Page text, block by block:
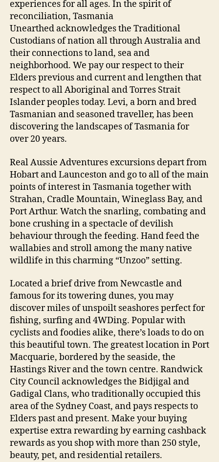
experiences for all ages. In the spirit of
reconciliation, Tasmania
Unearthed acknowledges the Traditional
Custodians of nation all through Australia and
their connections to land, sea and
neighborhood. We pay our respect to their
Elders previous and current and lengthen that
respect to all Aboriginal and Torres Strait
Islander peoples today. Levi, a born and bred
Tasmanian and seasoned traveller, has been
discovering the landscapes of Tasmania for
over 20 years.
Real Aussie Adventures excursions depart from
Hobart and Launceston and go to all of the main
points of interest in Tasmania together with
Strahan, Cradle Mountain, Wineglass Bay, and
Port Arthur. Watch the snarling, combating and
bone crushing in a spectacle of devilish
behaviour through the feeding. Hand feed the
wallabies and stroll among the many native
wildlife in this charming “Unzoo” setting.
Located a brief drive from Newcastle and
famous for its towering dunes, you may
discover miles of unspoilt seashores perfect for
fishing, surfing and 4WDing. Popular with
cyclists and foodies alike, there’s loads to do on
this beautiful town. The greatest location in Port
Macquarie, bordered by the seaside, the
Hastings River and the town centre. Randwick
City Council acknowledges the Bidjigal and
Gadigal Clans, who traditionally occupied this
area of the Sydney Coast, and pays respects to
Elders past and present. Make your buying
expertise extra rewarding by earning cashback
rewards as you shop with more than 250 style,
beauty, pet, and residential retailers.